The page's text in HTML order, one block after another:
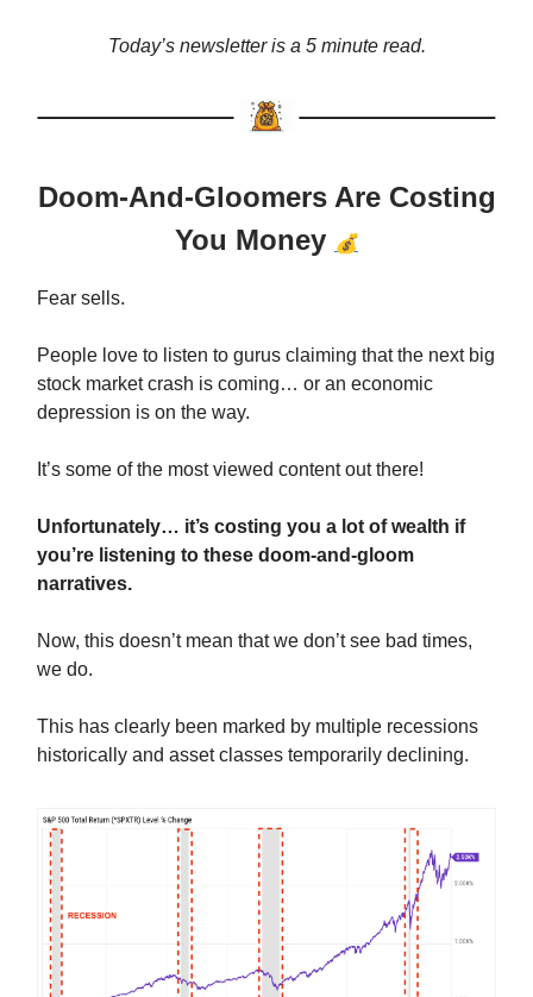
Today’s newsletter is a 5 minute read.
Doom-And-Gloomers Are Costing
You Money 💰
Fear sells.
People love to listen to gurus claiming that the next big
stock market crash is coming… or an economic
depression is on the way.
It’s some of the most viewed content out there!
Unfortunately… it’s costing you a lot of wealth if
you’re listening to these doom-and-gloom
narratives.
Now, this doesn’t mean that we don’t see bad times,
we do.
This has clearly been marked by multiple recessions
historically and asset classes temporarily declining.